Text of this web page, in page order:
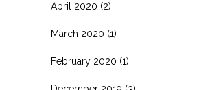
April 2020 (2)
March 2020 (1)
February 2020 (1)